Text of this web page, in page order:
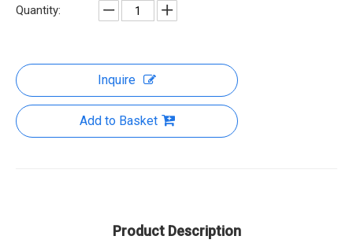
Quantity:
Inquire
Add to Basket
Product Description